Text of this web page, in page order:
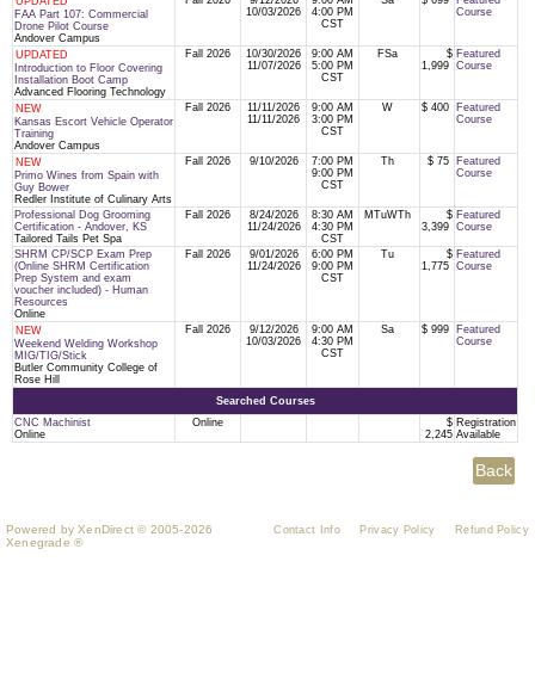
FAA Part 107: Commercial
Drone Pilot Course
Andover Campus
10/03/2026
4:00 PM
CST
Course
UPDATED
Introduction to Floor Covering
Installation Boot Camp
Advanced Flooring Technology
Fall 2026
10/30/2026
11/07/2026
9:00 AM
5:00 PM
CST
FSa
$
1,999
Featured
Course
NEW
Kansas Escort Vehicle Operator
Training
Andover Campus
Fall 2026
11/11/2026
11/11/2026
9:00 AM
3:00 PM
CST
W $ 400
Featured
Course
NEW
Primo Wines from Spain with
Guy Bower
Redler Institute of Culinary Arts
Fall 2026 9/10/2026
7:00 PM
9:00 PM
CST
Th $ 75
Featured
Course
Professional Dog Grooming
Certification - Andover, KS
Tailored Tails Pet Spa
Fall 2026
8/24/2026
11/24/2026
8:30 AM
4:30 PM
CST
MTuWTh
$
3,399
Featured
Course
SHRM CP/SCP Exam Prep
(Online SHRM Certification
Prep System and exam
voucher included) - Human
Resources
Online
Fall 2026
9/01/2026
11/24/2026
6:00 PM
9:00 PM
CST
Tu
$
1,775
Featured
Course
NEW
Weekend Welding Workshop
MIG/TIG/Stick
Butler Community College of
Rose Hill
Fall 2026
9/12/2026
10/03/2026
9:00 AM
4:30 PM
CST
Sa $ 999
Featured
Course
Searched Courses
CNC Machinist
Online
Online
$
2,245
Registration
Available
Powered by XenDirect © 2005-2026
Xenegrade ®
Contact Info Privacy Policy Refund Policy